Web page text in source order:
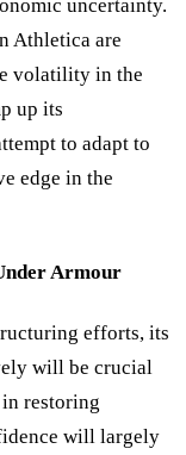
uncertainty.
Athletica are
volatility in the
up its
to adapt to
edge in the
Armour
efforts, its
will be crucial
in restoring
will largely